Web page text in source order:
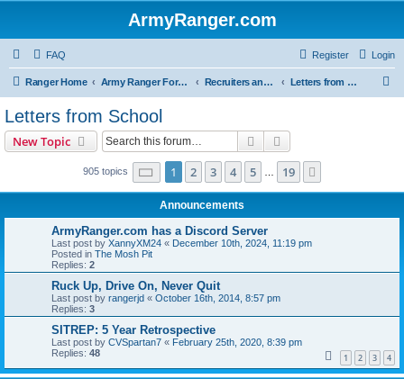
ArmyRanger.com
FAQ Login
Register
Ranger Home Army Ranger Forums Recruiters and Schools - Q&A Letters from School
Letters from School
New Topic Search
905 topics Page 1of 19
1 2 3 4 5 19
Announcements
ArmyRanger.com has a Discord Server
Last post by XannyXM24 « December 10th, 2024, 11:19 pm
Posted in The Mosh Pit
Replies: 2
Ruck Up, Drive On, Never Quit
Last post by rangerjd « October 16th, 2014, 8:57 pm
Replies: 3
SITREP: 5 Year Retrospective
Last post by CVSpartan7 « February 25th, 2020, 8:39 pm
Replies: 48 1 2 3 4